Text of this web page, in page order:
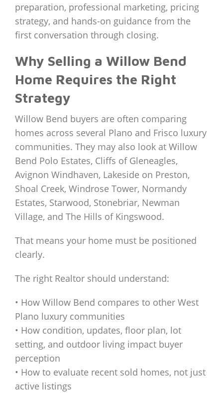
preparation, professional marketing, pricing
strategy, and hands-on guidance from the
first conversation through closing.
Why Selling a Willow Bend
Home Requires the Right
Strategy
Willow Bend buyers are often comparing
homes across several Plano and Frisco luxury
communities. They may also look at Willow
Bend Polo Estates, Cliffs of Gleneagles,
Avignon Windhaven, Lakeside on Preston,
Shoal Creek, Windrose Tower, Normandy
Estates, Starwood, Stonebriar, Newman
Village, and The Hills of Kingswood.
That means your home must be positioned
clearly.
The right Realtor should understand:
• How Willow Bend compares to other West
Plano luxury communities
• How condition, updates, floor plan, lot
setting, and outdoor living impact buyer
perception
• How to evaluate recent sold homes, not just
active listings